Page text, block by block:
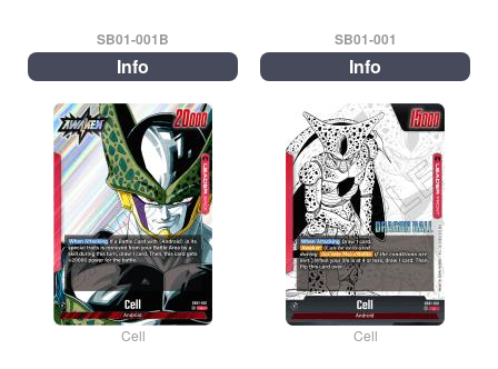
SB01-001B
Info
Cell
SB01-001
Info
Cell